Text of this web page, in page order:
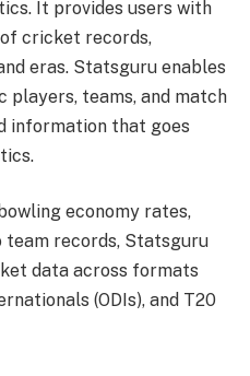
It provides users with
cricket records,
eras. Statsguru enables
players, teams, and match
information that goes
economy rates,
team records, Statsguru
data across formats
(ODIs), and T20